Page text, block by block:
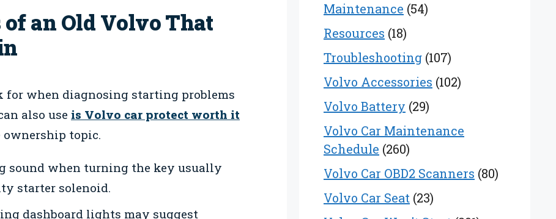
an Old Volvo That
for when diagnosing starting problems
also use is Volvo car protect worth it
ownership topic.
sound when turning the key usually
starter solenoid.
dashboard lights may suggest
Maintenance (54)
Resources (18)
Troubleshooting (107)
Volvo Accessories (102)
Volvo Battery (29)
Volvo Car Maintenance
Schedule (260)
Volvo Car OBD2 Scanners (80)
Volvo Car Seat (23)